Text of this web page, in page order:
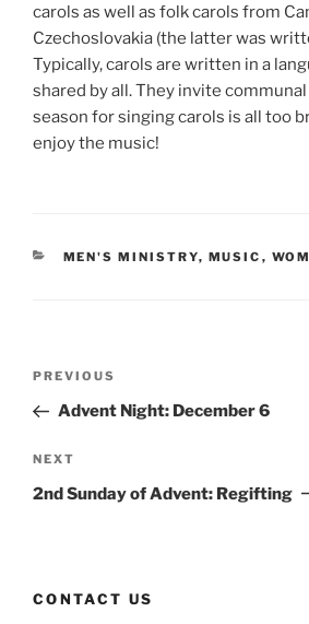
carols as well as folk carols from
Czechoslovakia (the latter was
Typically, carols are written in a
shared by all. They invite
season for singing carols is all too
enjoy the music!
CATEGORIES
MEN'S MINISTRY, MUSIC ,
Previous
Post
PREVIOUS
Advent Night: December 6
Next
Post
NEXT
2nd Sunday of Advent: Regifting
CONTACT US